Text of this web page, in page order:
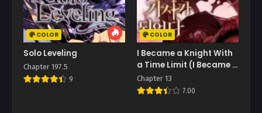
COLOR
Solo Leveling
Chapter 197.5
9
COLOR
I Became a Knight With
a Time Limit (I Became A
Terminally-Ill Knight)
Chapter 13
7.00